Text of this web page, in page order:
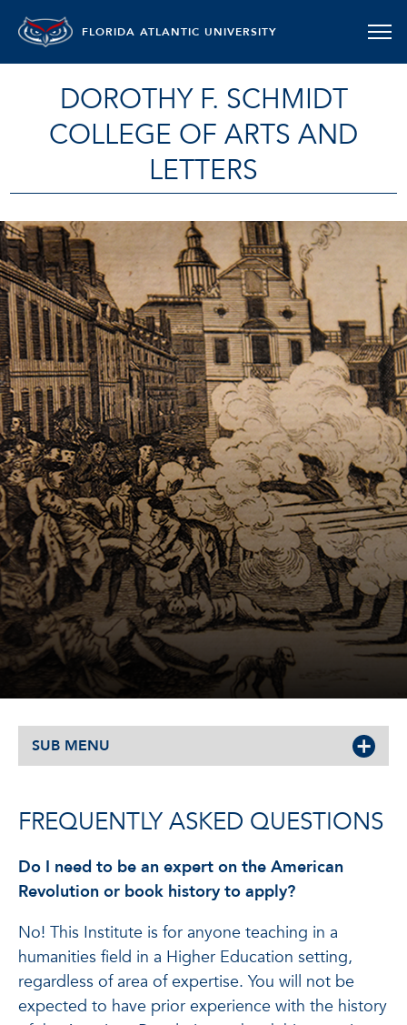
FLORIDA ATLANTIC UNIVERSITY
DOROTHY F. SCHMIDT
COLLEGE OF ARTS AND
LETTERS
SUB MENU
FREQUENTLY ASKED QUESTIONS
Do I need to be an expert on the American
Revolution or book history to apply?
No! This Institute is for anyone teaching in a
humanities field in a Higher Education setting,
regardless of area of expertise. You will not be
expected to have prior experience with the history